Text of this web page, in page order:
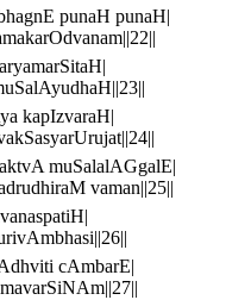
punaH punaH|
kapIzvaraH|
muSalalAGgalE|
vaman||25||
cAmbarE|